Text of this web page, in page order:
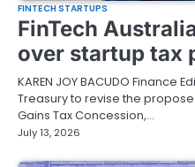
FINTECH STARTUPS
FinTech
over startup tax
KAREN JOY BACUDO Finance
Treasury to revise the
Gains Tax Concession,…
July 13, 2026